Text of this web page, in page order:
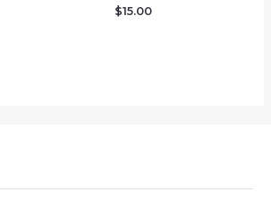
$15.00